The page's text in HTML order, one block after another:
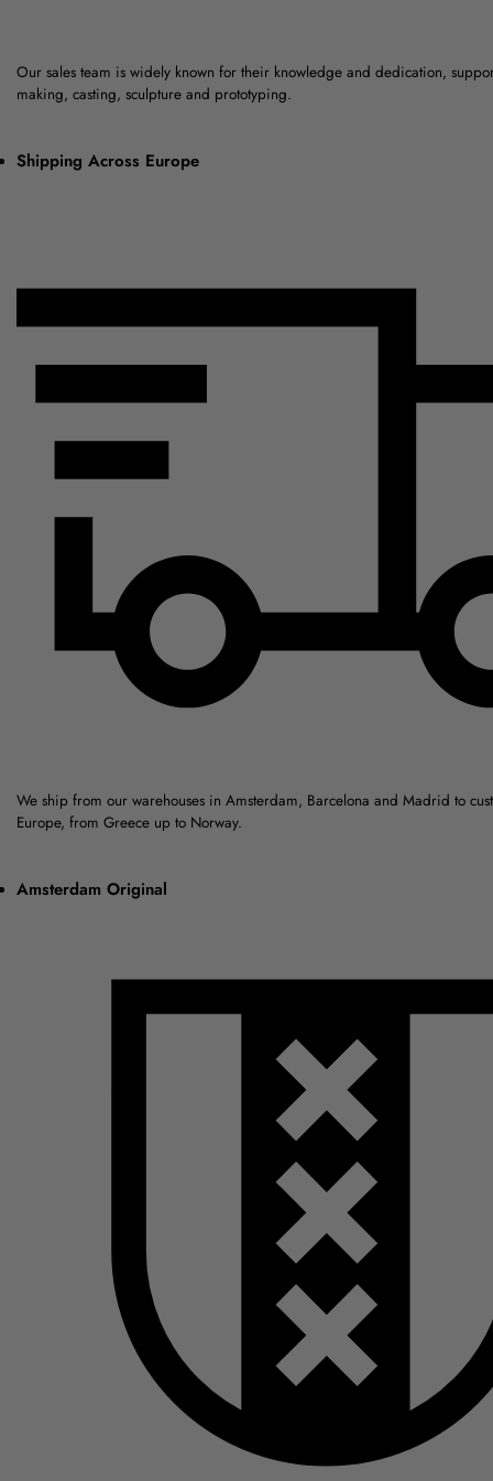
Our sales team is widely known for their knowledge and dedication,
making, casting, sculpture and prototyping.
Shipping Across Europe
We ship from our warehouses in Amsterdam, Barcelona and Madrid to
Europe, from Greece up to Norway.
Amsterdam Original